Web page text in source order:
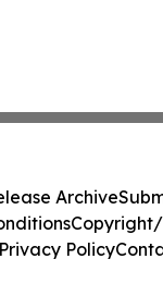
Archive
Copyright/
Privacy Policy